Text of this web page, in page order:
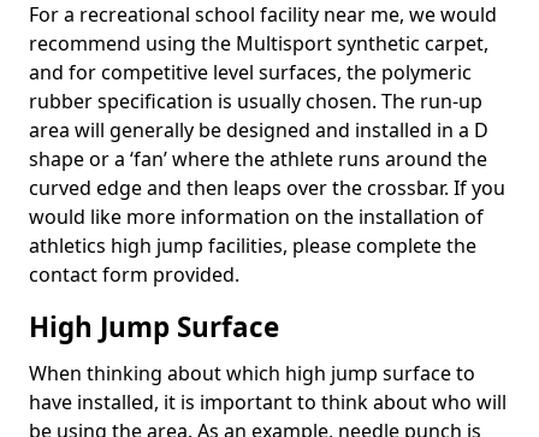
For a recreational school facility near me, we would
recommend using the Multisport synthetic carpet,
and for competitive level surfaces, the polymeric
rubber specification is usually chosen. The run-up
area will generally be designed and installed in a D
shape or a ‘fan’ where the athlete runs around the
curved edge and then leaps over the crossbar. If you
would like more information on the installation of
athletics high jump facilities, please complete the
contact form provided.
High Jump Surface
When thinking about which high jump surface to
have installed, it is important to think about who will
be using the area. As an example, needle punch is